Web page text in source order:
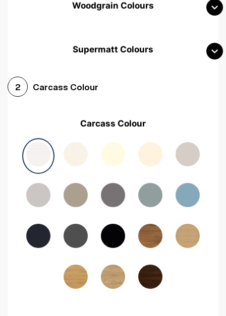
Woodgrain Colours
Avola Grey Halifax Natural OakMedium Walnut Sonoma Oak
Woodgrain Graphite Woodgrain Black
Supermatt Colours
2 Carcass Colour
Carcass Colour